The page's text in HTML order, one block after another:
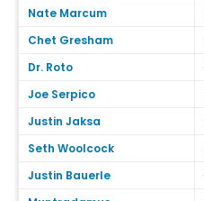
Nate Marcum
Chet Gresham
Dr. Roto
Joe Serpico
Justin Jaksa
Seth Woolcock
Justin Bauerle